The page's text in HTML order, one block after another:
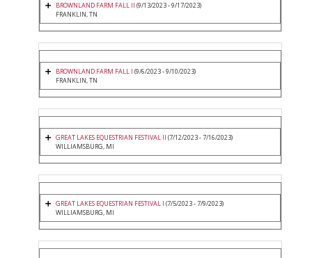
BROWNLAND FARM FALL II (9/13/2023 - 9/17/2023)
FRANKLIN, TN
BROWNLAND FARM FALL I (9/6/2023 - 9/10/2023)
FRANKLIN, TN
GREAT LAKES EQUESTRIAN FESTIVAL II (7/12/2023 - 7/16/2023)
WILLIAMSBURG, MI
GREAT LAKES EQUESTRIAN FESTIVAL I (7/5/2023 - 7/9/2023)
WILLIAMSBURG, MI